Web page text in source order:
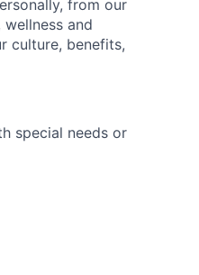
from our
and
culture, benefits,
special needs or